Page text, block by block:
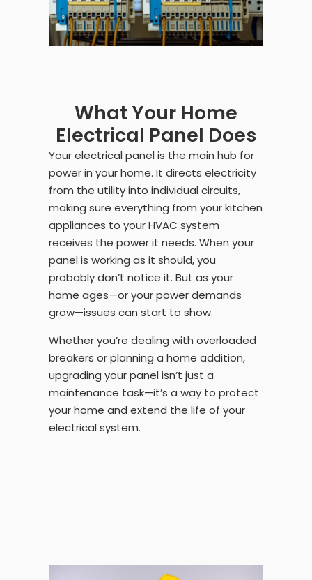
What Your Home
Electrical Panel Does
Your electrical panel is the main hub for
power in your home. It directs electricity
from the utility into individual circuits,
making sure everything from your kitchen
appliances to your HVAC system
receives the power it needs. When your
panel is working as it should, you
probably don’t notice it. But as your
home ages—or your power demands
grow—issues can start to show.
Whether you’re dealing with overloaded
breakers or planning a home addition,
upgrading your panel isn’t just a
maintenance task—it’s a way to protect
your home and extend the life of your
electrical system.